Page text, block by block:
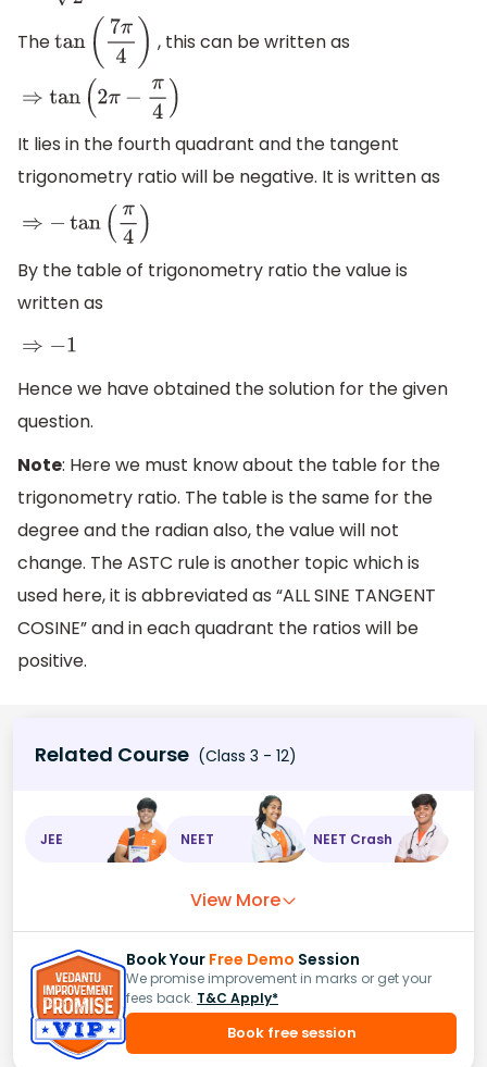
The tan( 7π4) , this can be written as
⇒tan(2π−π4 )
It lies in the fourth quadrant and the tangent
trigonometry ratio will be negative. It is written as
⇒− tan( π4)
By the table of trigonometry ratio the value is
written as
⇒ −1
Hence we have obtained the solution for the given
question.
Note: Here we must know about the table for the
trigonometry ratio. The table is the same for the
degree and the radian also, the value will not
change. The ASTC rule is another topic which is
used here, it is abbreviated as “ALL SINE TANGENT
COSINE” and in each quadrant the ratios will be
positive.
Related Course (Class 3 - 12)
JEE NEET NEET Crash
View More
Book Your Free Demo Session
We promise improvement in marks or get your
fees back. T&C Apply*
Book free session